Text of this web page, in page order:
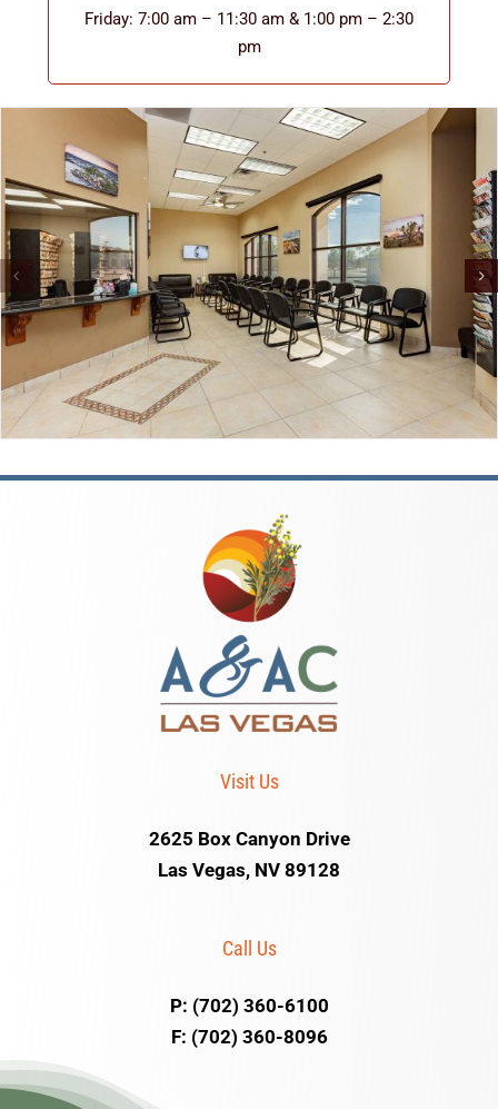
Friday: 7:00 am – 11:30 am & 1:00 pm – 2:30
pm
Visit Us
2625 Box Canyon Drive
Las Vegas, NV 89128
Call Us
P: (702) 360-6100
F: (702) 360-8096